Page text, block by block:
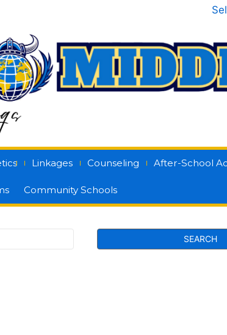
Linkages Counseling After-School
Community Schools